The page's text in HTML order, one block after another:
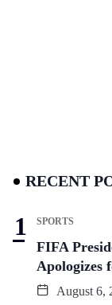
RECENT
SPORTS
FIFA
Apologizes
August 6,